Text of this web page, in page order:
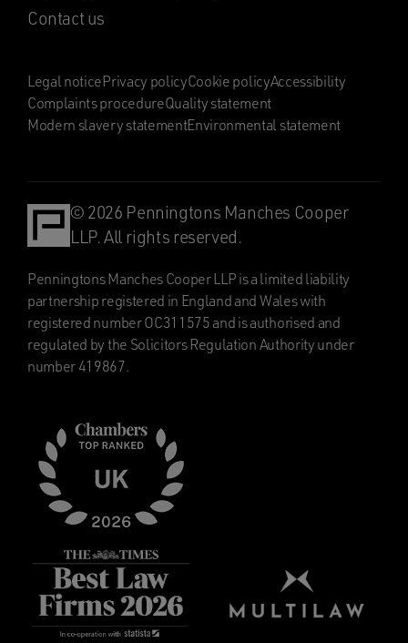
Contact us
Legal noticePrivacy policyCookie policyAccessibility
Complaints procedureQuality statement
Modern slavery statementEnvironmental statement
© 2026 Penningtons Manches Cooper
LLP. All rights reserved.
Penningtons Manches Cooper LLP is a limited liability
partnership registered in England and Wales with
registered number OC311575 and is authorised and
regulated by the Solicitors Regulation Authority under
number 419867.